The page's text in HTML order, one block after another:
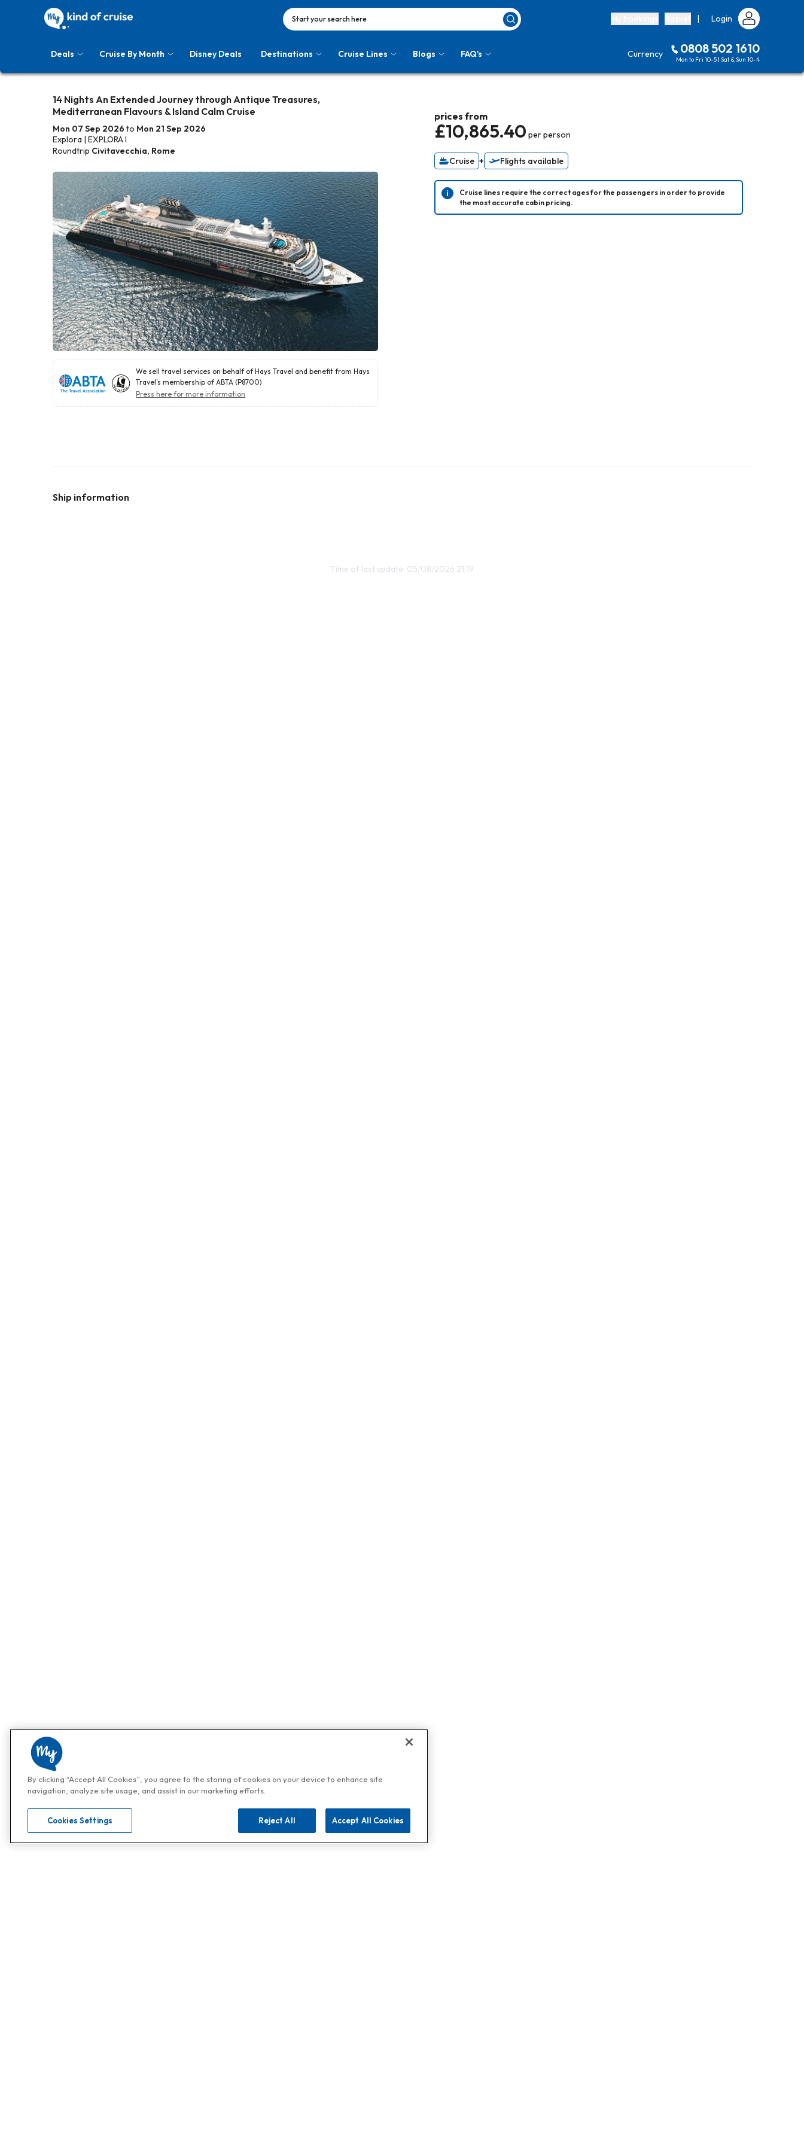
Start your search here | Login
Deals Cruise By Month Disney Deals Destinations Cruise Lines Blogs FAQ's Currency 0808 502 1610
Mon to Fri 10-5 | Sat & Sun 10-4
14 Nights An Extended Journey through Antique Treasures,
Mediterranean Flavours & Island Calm Cruise
Mon 07 Sep 2026 to Mon 21 Sep 2026
Explora | EXPLORA I
Roundtrip Civitavecchia, Rome
We sell travel services on behalf of Hays Travel and benefit from Hays
Travel's membership of ABTA (P8700)
Press here for more information
prices from
£10,865.40 per person
Cruise + Flights available
Cruise lines require the correct ages for the passengers in order to provide
the most accurate cabin pricing.
Ship information
Time of last update: 05/08/2026 21:19
By clicking “Accept All Cookies”, you agree to the storing of cookies on your device to enhance site
navigation, analyze site usage, and assist in our marketing efforts.
Cookies Settings Reject All Accept All Cookies